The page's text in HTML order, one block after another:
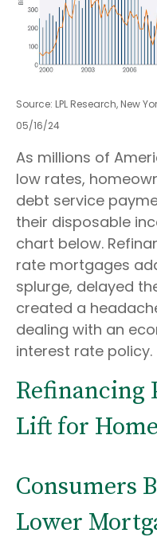
Source: LPL Research, New
05/16/24
As millions of
low rates,
debt service
their disposable
chart below.
rate mortgages
splurge, delayed
created a
dealing with an
interest rate policy.
Refinancing
Lift for
Consumers
Lower